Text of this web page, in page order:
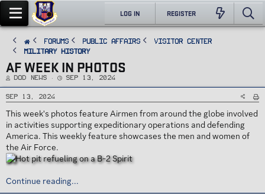
LOG IN REGISTER
FORUMS PUBLIC AFFAIRS
Visitor Center
Military History
AF WEEK IN PHOTOS
T
r
e
a
s
a
t
r
DoD News
S
a
t
a
e
Sep 13, 2024
Sep 13, 2024
This week's photos feature Airmen from around the globe involved
in activities supporting expeditionary operations and defending
America. This weekly feature showcases the men and women of
the Air Force.
Continue reading...